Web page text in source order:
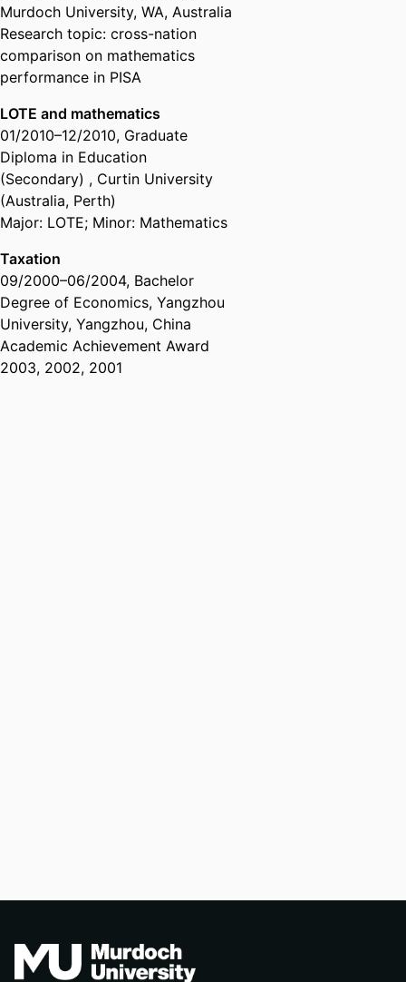
Murdoch University, WA, Australia
Research topic: cross-nation
comparison on mathematics
performance in PISA
LOTE and mathematics
01/2010–12/2010, Graduate
Diploma in Education
(Secondary) , Curtin University
(Australia, Perth)
Major: LOTE; Minor: Mathematics
Taxation
09/2000–06/2004, Bachelor
Degree of Economics, Yangzhou
University, Yangzhou, China
Academic Achievement Award
2003, 2002, 2001